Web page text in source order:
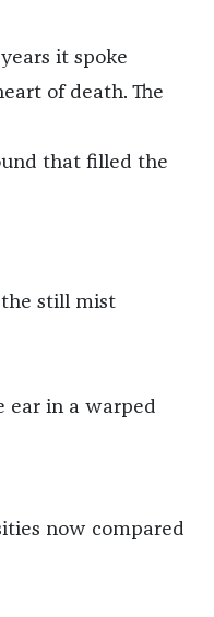
it spoke
of death. The
that filled the
still mist
ear in a warped
now compared